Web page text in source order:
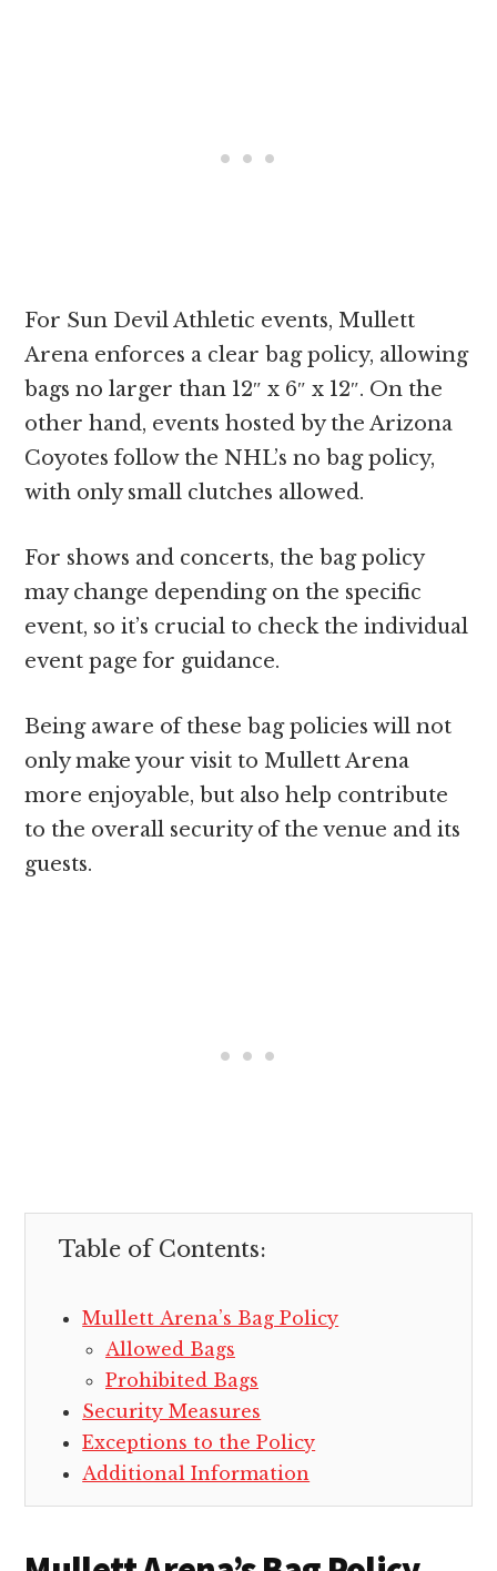
For Sun Devil Athletic events, Mullett
Arena enforces a clear bag policy, allowing
bags no larger than 12″ x 6″ x 12″. On the
other hand, events hosted by the Arizona
Coyotes follow the NHL’s no bag policy,
with only small clutches allowed.
For shows and concerts, the bag policy
may change depending on the specific
event, so it’s crucial to check the individual
event page for guidance.
Being aware of these bag policies will not
only make your visit to Mullett Arena
more enjoyable, but also help contribute
to the overall security of the venue and its
guests.
Table of Contents:
Mullett Arena’s Bag Policy
Allowed Bags
Prohibited Bags
Security Measures
Exceptions to the Policy
Additional Information